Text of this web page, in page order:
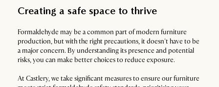
Creating a safe space to thrive
Formaldehyde may be a common part of modern furniture
production, but with the right precautions, it doesn't have to be
a major concern. By understanding its presence and potential
risks, you can make better choices to reduce exposure.
At Castlery, we take significant measures to ensure our furniture